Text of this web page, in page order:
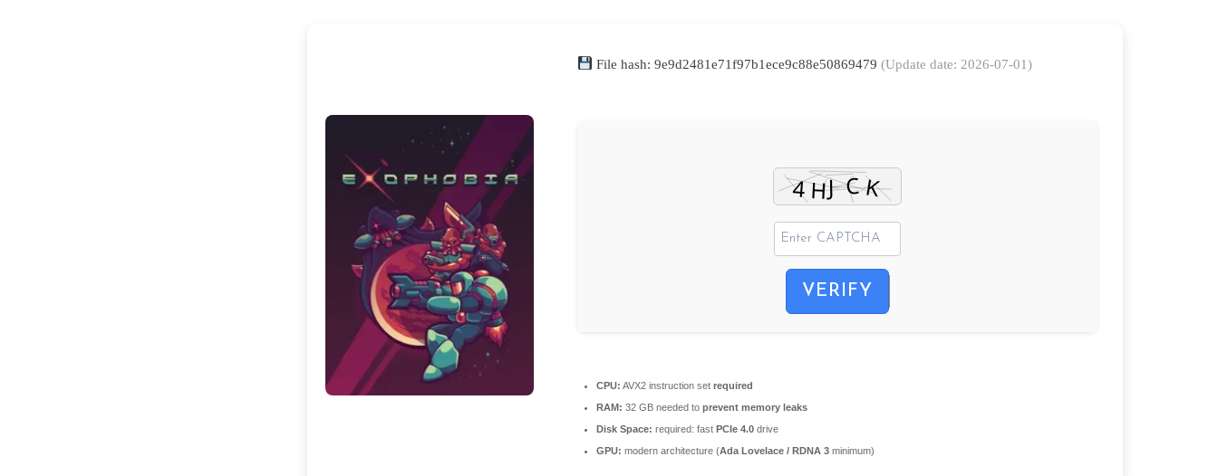
File hash: 9e9d2481e71f97b1ece9c88e50869479(Update date: 2026-07-01)
VERIFY
CPU: AVX2 instruction set required
RAM: 32 GB needed to prevent memory leaks
Disk Space: required: fast PCIe 4.0 drive
GPU: modern architecture (Ada Lovelace / RDNA 3 minimum)